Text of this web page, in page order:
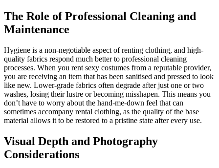
The Role of Professional Cleaning and
Maintenance
Hygiene is a non-negotiable aspect of renting clothing, and high-
quality fabrics respond much better to professional cleaning
processes. When you rent sexy costumes from a reputable provider,
you are receiving an item that has been sanitised and pressed to look
like new. Lower-grade fabrics often degrade after just one or two
washes, losing their lustre or becoming misshapen. This means you
don’t have to worry about the hand-me-down feel that can
sometimes accompany rental clothing, as the quality of the base
material allows it to be restored to a pristine state after every use.
Visual Depth and Photography
Considerations